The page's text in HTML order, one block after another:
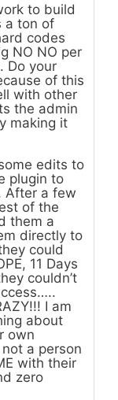
to build
a ton of
codes
NO NO per
Do your
of this
with other
the admin
making it
edits to
plugin to
After a few
of the
them a
directly to
could
11 Days
couldn’t
I am
about
own
a person
with their
zero